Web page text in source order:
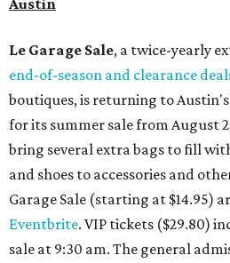
Le Garage Sale, a twice-yearly
end-of-season and clearance
boutiques, is returning to Austin's
for its summer sale from August
bring several extra bags to fill
and shoes to accessories and
Garage Sale (starting at $14.95)
Eventbrite. VIP tickets ($29.80)
sale at 9:30 am. The general